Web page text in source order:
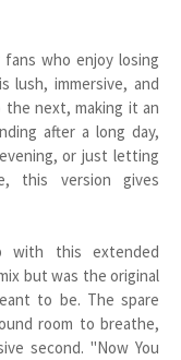
who enjoy losing
lush, immersive, and
next, making it an
after a long day,
or just letting
this version gives
with this extended
but was the original
to be. The spare
room to breathe,
second. "Now You